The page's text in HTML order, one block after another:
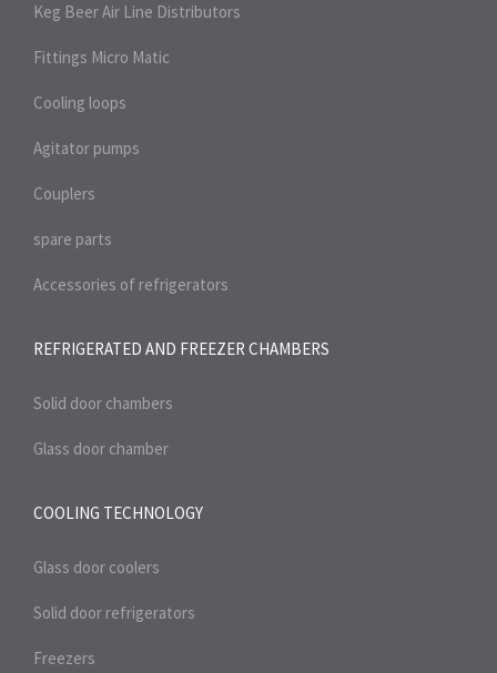
Keg Beer Air Line Distributors
Fittings Micro Matic
Cooling loops
Agitator pumps
Couplers
spare parts
Accessories of refrigerators
REFRIGERATED AND FREEZER CHAMBERS
Solid door chambers
Glass door chamber
COOLING TECHNOLOGY
Glass door coolers
Solid door refrigerators
Freezers